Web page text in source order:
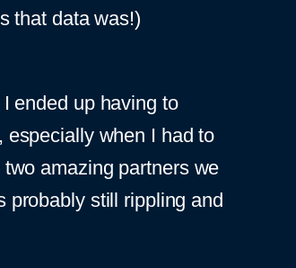
that data was!)
ended up having to
especially when I had to
amazing partners we
probably still rippling and